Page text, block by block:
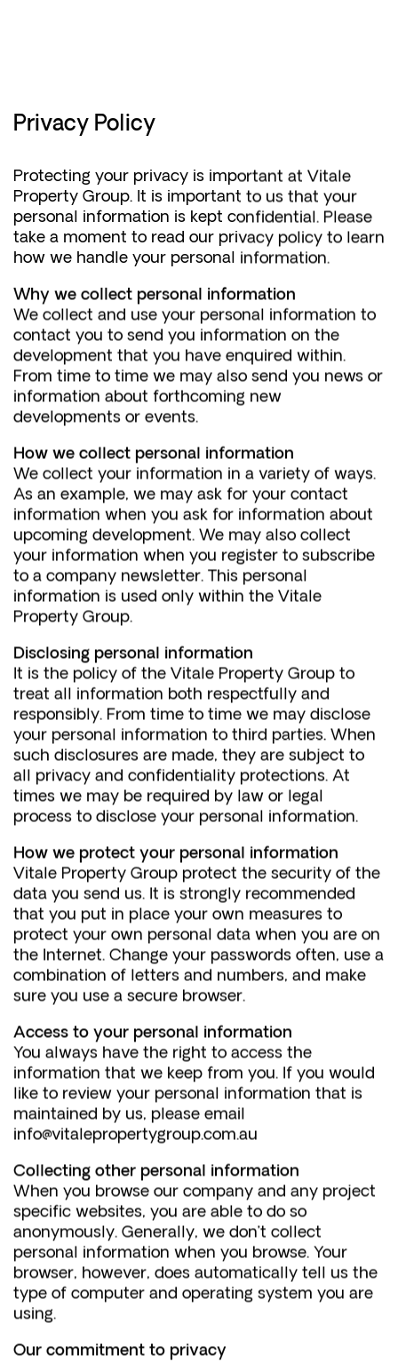
Privacy Policy
Protecting your privacy is important at Vitale
Property Group. It is important to us that your
personal information is kept confidential. Please
take a moment to read our privacy policy to learn
how we handle your personal information.
Why we collect personal information
We collect and use your personal information to
contact you to send you information on the
development that you have enquired within.
From time to time we may also send you news or
information about forthcoming new
developments or events.
How we collect personal information
We collect your information in a variety of ways.
As an example, we may ask for your contact
information when you ask for information about
upcoming development. We may also collect
your information when you register to subscribe
to a company newsletter. This personal
information is used only within the Vitale
Property Group.
Disclosing personal information
It is the policy of the Vitale Property Group to
treat all information both respectfully and
responsibly. From time to time we may disclose
your personal information to third parties. When
such disclosures are made, they are subject to
all privacy and confidentiality protections. At
times we may be required by law or legal
process to disclose your personal information.
How we protect your personal information
Vitale Property Group protect the security of the
data you send us. It is strongly recommended
that you put in place your own measures to
protect your own personal data when you are on
the Internet. Change your passwords often, use a
combination of letters and numbers, and make
sure you use a secure browser.
Access to your personal information
You always have the right to access the
information that we keep from you. If you would
like to review your personal information that is
maintained by us, please email
info@vitalepropertygroup.com.au
Collecting other personal information
When you browse our company and any project
specific websites, you are able to do so
anonymously. Generally, we don’t collect
personal information when you browse. Your
browser, however, does automatically tell us the
type of computer and operating system you are
using.
Our commitment to privacy